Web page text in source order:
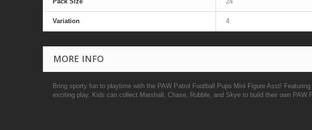
Variation 4
MORE INFO
Bring sporty fun to playtime with the PAW Patrol Football Pups Mini Figure Asst!
exciting play. Kids can collect Marshall, Chase, Rubble, and Skye to build their own